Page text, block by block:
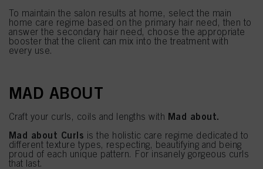
To maintain the salon results at home, select the main
home care regime based on the primary hair need, then to
answer the secondary hair need, choose the appropriate
booster that the client can mix into the treatment with
every use.
MAD ABOUT
Craft your curls, coils and lengths with Mad about.
Mad about Curls is the holistic care regime dedicated to
different texture types, respecting, beautifying and being
proud of each unique pattern. For insanely gorgeous curls
that last.